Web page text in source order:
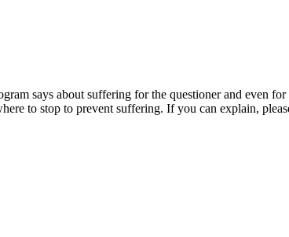
says about suffering for the questioner and even
to stop to prevent suffering. If you can explain,